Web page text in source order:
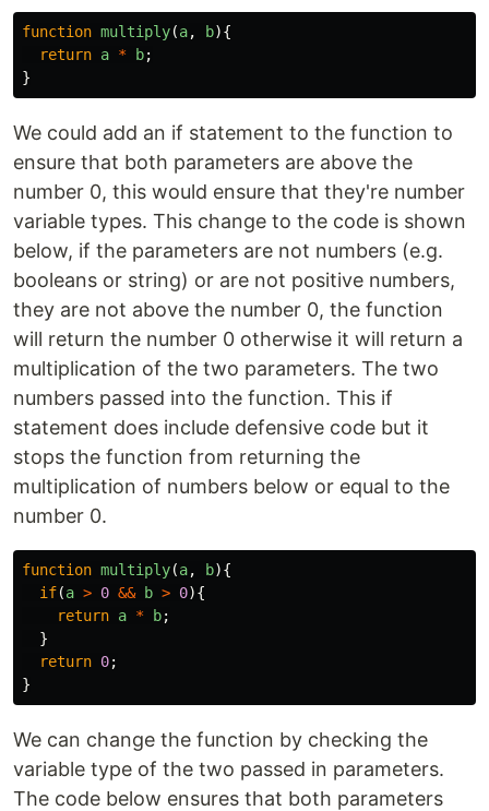
function multiply(a, b){
return a * b;
}
We could add an if statement to the function to
ensure that both parameters are above the
number 0, this would ensure that they're number
variable types. This change to the code is shown
below, if the parameters are not numbers (e.g.
booleans or string) or are not positive numbers,
they are not above the number 0, the function
will return the number 0 otherwise it will return a
multiplication of the two parameters. The two
numbers passed into the function. This if
statement does include defensive code but it
stops the function from returning the
multiplication of numbers below or equal to the
number 0.
function multiply(a, b){
if(a > 0 && b > 0){
return a * b;
}
return 0;
}
We can change the function by checking the
variable type of the two passed in parameters.
The code below ensures that both parameters